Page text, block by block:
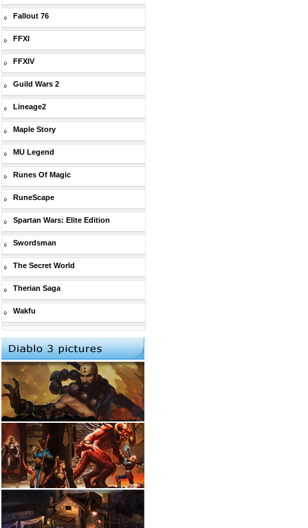
Fallout 76
FFXI
FFXIV
Guild Wars 2
Lineage2
Maple Story
MU Legend
Runes Of Magic
RuneScape
Spartan Wars: Elite Edition
Swordsman
The Secret World
Therian Saga
Wakfu